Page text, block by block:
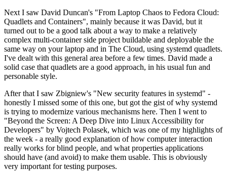
Next I saw David Duncan's "From Laptop Chaos to Fedora Cloud:
Quadlets and Containers", mainly because it was David, but it
turned out to be a good talk about a way to make a relatively
complex multi-container side project buildable and deployable the
same way on your laptop and in The Cloud, using systemd quadlets.
I've dealt with this general area before a few times. David made a
solid case that quadlets are a good approach, in his usual fun and
personable style.
After that I saw Zbigniew's "New security features in systemd" -
honestly I missed some of this one, but got the gist of why systemd
is trying to modernize various mechanisms here. Then I went to
"Beyond the Screen: A Deep Dive into Linux Accessibility for
Developers" by Vojtech Polasek, which was one of my highlights of
the week - a really good explanation of how computer interaction
really works for blind people, and what properties applications
should have (and avoid) to make them usable. This is obviously
very important for testing purposes.